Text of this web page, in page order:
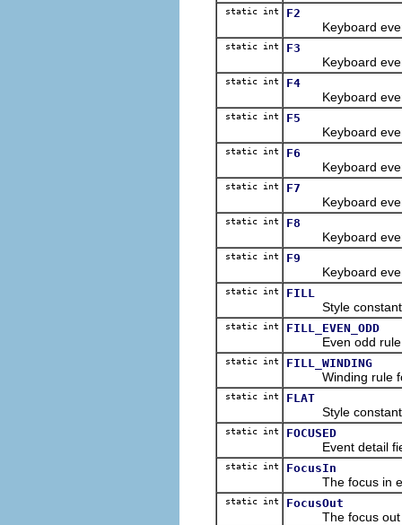
static int F2
Keyboard event
static int F3
Keyboard event
static int F4
Keyboard event
static int F5
Keyboard event
static int F6
Keyboard event
static int F7
Keyboard event
static int F8
Keyboard event
static int F9
Keyboard event
static int FILL
Style constant
static int FILL_EVEN_ODD
Even odd rule
static int FILL_WINDING
Winding rule for
static int FLAT
Style constant
static int FOCUSED
Event detail field
static int FocusIn
The focus in
static int FocusOut
The focus out